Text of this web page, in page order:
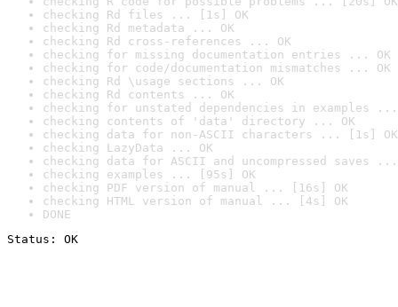
checking Rd files ... [1s] OK
checking Rd metadata ... OK
checking Rd cross-references ... OK
checking for missing documentation entries ... OK
checking for code/documentation mismatches ... OK
checking Rd \usage sections ... OK
checking Rd contents ... OK
checking for unstated dependencies in examples ...
checking contents of 'data' directory ... OK
checking data for non-ASCII characters ... [1s] OK
checking LazyData ... OK
checking data for ASCII and uncompressed saves ...
checking examples ... [95s] OK
checking PDF version of manual ... [16s] OK
checking HTML version of manual ... [4s] OK
DONE
Status: OK